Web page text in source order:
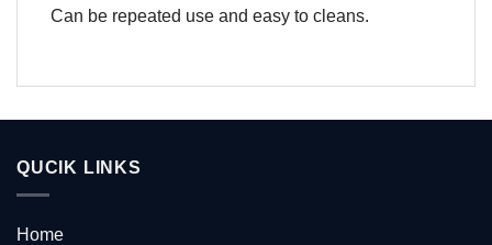
Can be repeated use and easy to cleans.
QUCIK LINKS
Home